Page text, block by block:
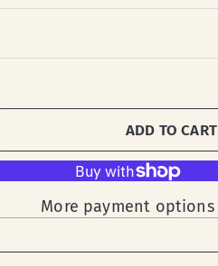
ADD TO CART
More payment options